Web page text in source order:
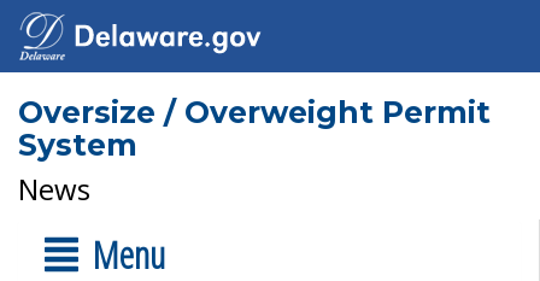
Oversize / Overweight Permit
System
News
Menu